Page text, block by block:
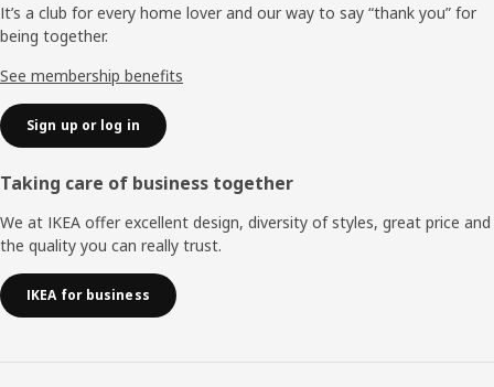
It’s a club for every home lover and our way to say “thank you” for
being together.
See membership benefits
Sign up or log in
Taking care of business together
We at IKEA offer excellent design, diversity of styles, great price and
the quality you can really trust.
IKEA for business